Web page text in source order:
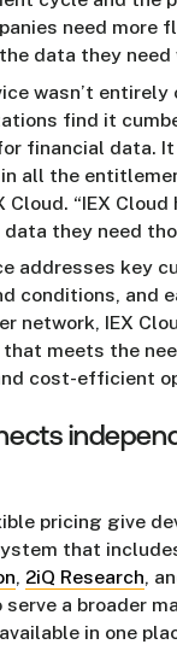
need more
data they need
wasn’t
find it
financial data.
all the
Cloud. “IEX
they need
addresses key
conditions, and
network, IEX
meets the
cost-efficient
pricing give
that
, 2iQ Research,
serve a broader
in one